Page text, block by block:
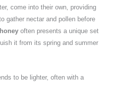
come into their own, providing
gather nectar and pollen before
often presents a unique set
it from its spring and summer
to be lighter, often with a